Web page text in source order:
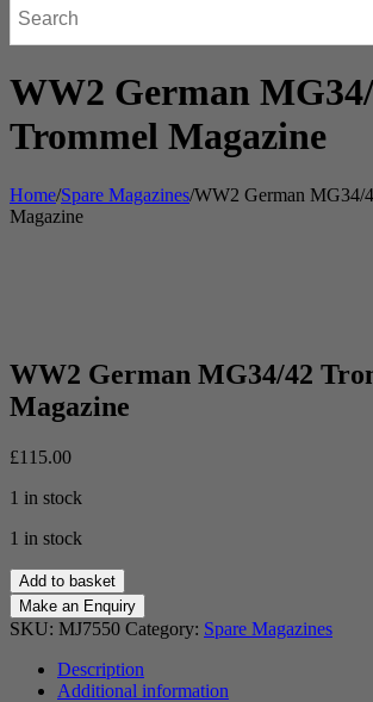
WW2 German
Trommel Magazine
Home/Spare Magazines/WW2 German MG34/
Magazine
WW2 German MG34/42
Magazine
£115.00
1 in stock
1 in stock
WW2
German
MG34/42
Trommel
Magazine
quantity
Add to basket
SKU: MJ7550 Category: Spare Magazines
Description
Additional information